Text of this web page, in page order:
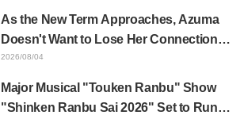
As the New Term Approaches, Azuma
Doesn't Want to Lose Her Connection
with Taira Even if Their Classes
Released for Episode 18 of "You and I
2026/08/04
Major Musical "Touken Ranbu" Show
"Shinken Ranbu Sai 2026" Set to Run